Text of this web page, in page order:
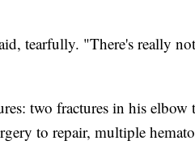
tearfully. "There's really
two fractures in his elbow
to repair, multiple